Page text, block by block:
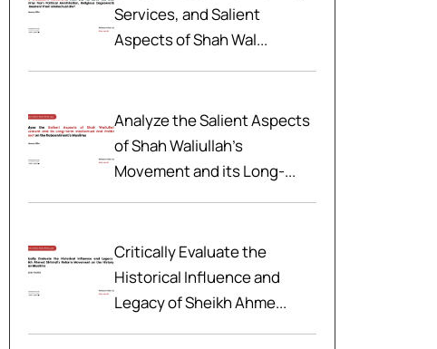
Services, and Salient
Aspects of Shah Wal...
Analyze the Salient Aspects
of Shah Waliullah’s
Movement and its Long-...
Critically Evaluate the
Historical Influence and
Legacy of Sheikh Ahme...